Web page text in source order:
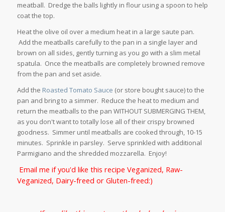
meatball. Dredge the balls lightly in flour using a spoon to help
coat the top.
Heat the olive oil over a medium heat in a large saute pan.
Add the meatballs carefully to the pan in a single layer and
brown on all sides, gently turning as you go with a slim metal
spatula. Once the meatballs are completely browned remove
from the pan and set aside.
Add the Roasted Tomato Sauce (or store bought sauce) to the
pan and bring to a simmer. Reduce the heat to medium and
return the meatballs to the pan WITHOUT SUBMERGING THEM,
as you don't want to totally lose all of their crispy browned
goodness. Simmer until meatballs are cooked through, 10-15
minutes. Sprinkle in parsley. Serve sprinkled with additional
Parmigiano and the shredded mozzarella. Enjoy!
Email me if you'd like this recipe Veganized, Raw-
Veganized, Dairy-freed or Gluten-freed:)